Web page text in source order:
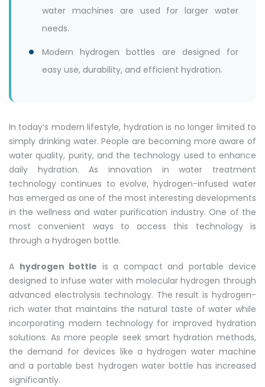
water machines are used for larger water
needs.
Modern hydrogen bottles are designed for
easy use, durability, and efficient hydration.
In today’s modern lifestyle, hydration is no longer limited to
simply drinking water. People are becoming more aware of
water quality, purity, and the technology used to enhance
daily hydration. As innovation in water treatment
technology continues to evolve, hydrogen-infused water
has emerged as one of the most interesting developments
in the wellness and water purification industry. One of the
most convenient ways to access this technology is
through a hydrogen bottle.
A hydrogen bottle is a compact and portable device
designed to infuse water with molecular hydrogen through
advanced electrolysis technology. The result is hydrogen-
rich water that maintains the natural taste of water while
incorporating modern technology for improved hydration
solutions. As more people seek smart hydration methods,
the demand for devices like a hydrogen water machine
and a portable best hydrogen water bottle has increased
significantly.